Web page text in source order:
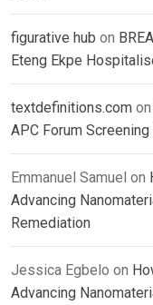
figurative hub on
Eteng Ekpe
textdefinitions.com on
APC Forum
Emmanuel Samuel on
Advancing
Remediation
Jessica Egbelo on
Advancing